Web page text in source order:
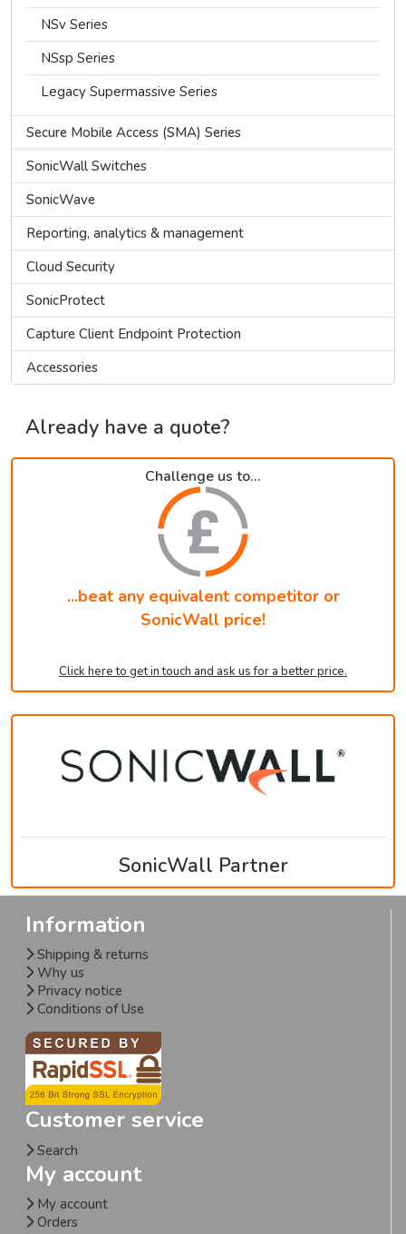
NSv Series
NSsp Series
Legacy Supermassive Series
Secure Mobile Access (SMA) Series
SonicWall Switches
SonicWave
Reporting, analytics & management
Cloud Security
SonicProtect
Capture Client Endpoint Protection
Accessories
Already have a quote?
Challenge us to...
...beat any equivalent competitor or
SonicWall price!
Click here to get in touch and ask us for a better price.
SonicWall Partner
Information
Shipping & returns
Why us
Privacy notice
Conditions of Use
Customer service
Search
My account
My account
Orders